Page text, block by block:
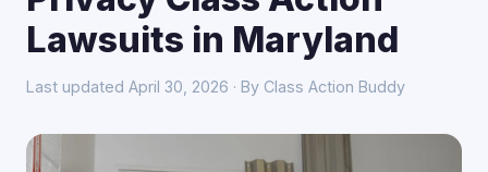
Lawsuits in Maryland
Last updated April 30, 2026 · By Class Action Buddy